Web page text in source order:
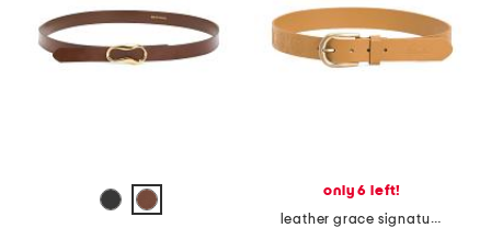
only 6 left!
leather grace signature floret embossed belt